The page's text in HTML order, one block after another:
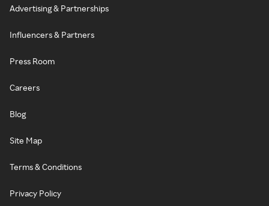
Advertising & Partnerships
Influencers & Partners
Press Room
Careers
Blog
Site Map
Terms & Conditions
Privacy Policy